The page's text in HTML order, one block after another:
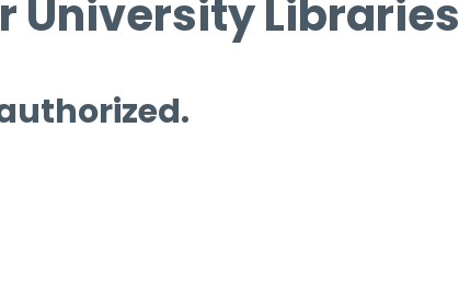
University Libraries